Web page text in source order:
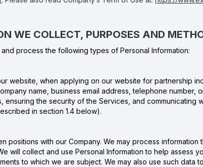
WE COLLECT, PURPOSES AND
process the following types of Personal Information:
website, when applying on our website for partnership
name, business email address, telephone number,
the security of the Services, and communicating
in section 1.4 below).
positions with our Company. We may process information
will collect and use Personal Information to help assess
to which we are subject. We may also use such data